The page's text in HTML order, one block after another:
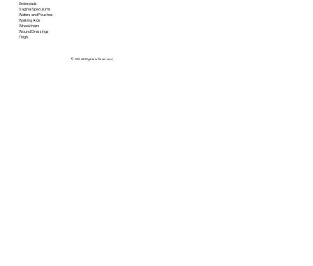
Underpads
Vaginal Speculums
Wafers and Pouches
Walking Aids
Wheelchairs
Wound Dressings
Thigh
© SRI. All Rights is Reserved